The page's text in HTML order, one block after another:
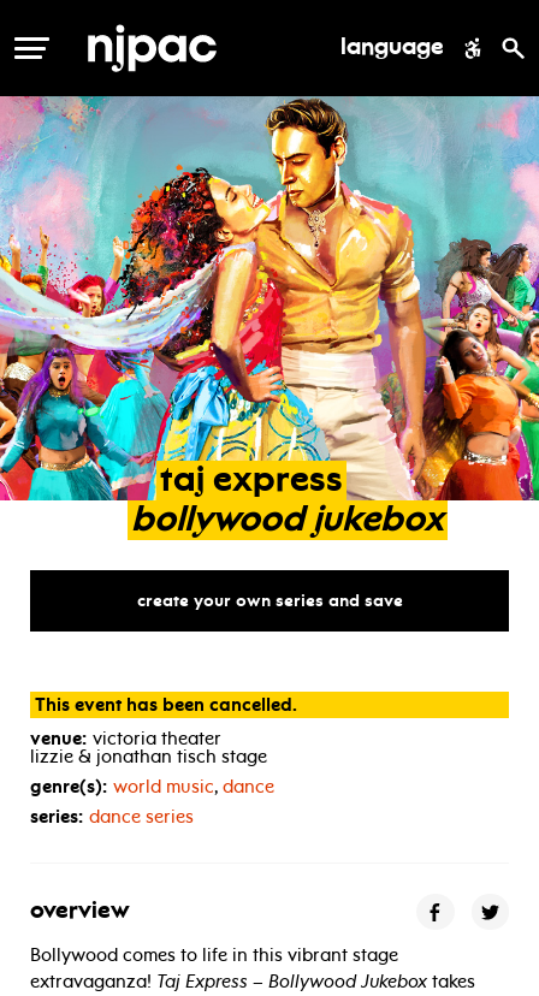
MENU language
taj express
bollywood jukebox
create your own series and save
This event has been cancelled.
venue: victoria theater
lizzie & jonathan tisch stage
genre(s): world music, dance
series: dance series
overview
Bollywood comes to life in this vibrant stage
extravaganza! Taj Express – Bollywood Jukebox takes